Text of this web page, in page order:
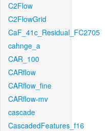
C2Flow
C2FlowGrid
CaF_41c_Residual_FC2705
cahnge_a
CAR_100
CARflow
CARflow_fine
CARflow-mv
cascade
CascadedFeatures_f16